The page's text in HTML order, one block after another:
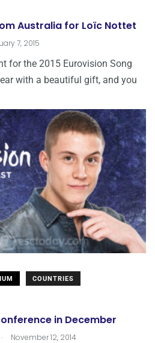
Australia for Loïc Nottet
7, 2015
for the 2015 Eurovision Song
with a beautiful gift, and you
COUNTRIES
in December
. November 12, 2014